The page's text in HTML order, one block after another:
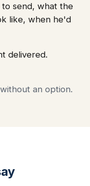
send, what the
like, when he'd
delivered.
an option.